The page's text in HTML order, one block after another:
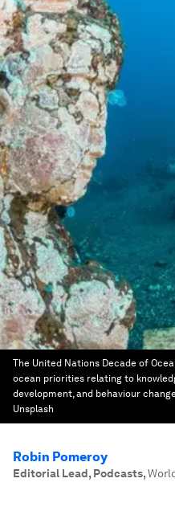
The United Nations Decade of
ocean priorities relating to
development, and behaviour
Unsplash
Robin Pomeroy
Editorial Lead, Podcasts,